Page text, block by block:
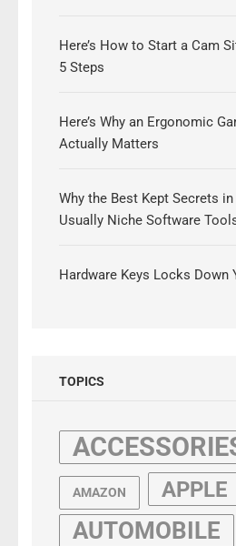
Here’s How to Start a Cam
5 Steps
Here’s Why an Ergonomic
Actually Matters
Why the Best Kept Secrets
Usually Niche Software
Hardware Keys Locks Down
TOPICS
AMAZON APPLE
AUTOMOBILE